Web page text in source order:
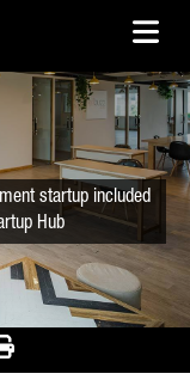
startup included
Hub